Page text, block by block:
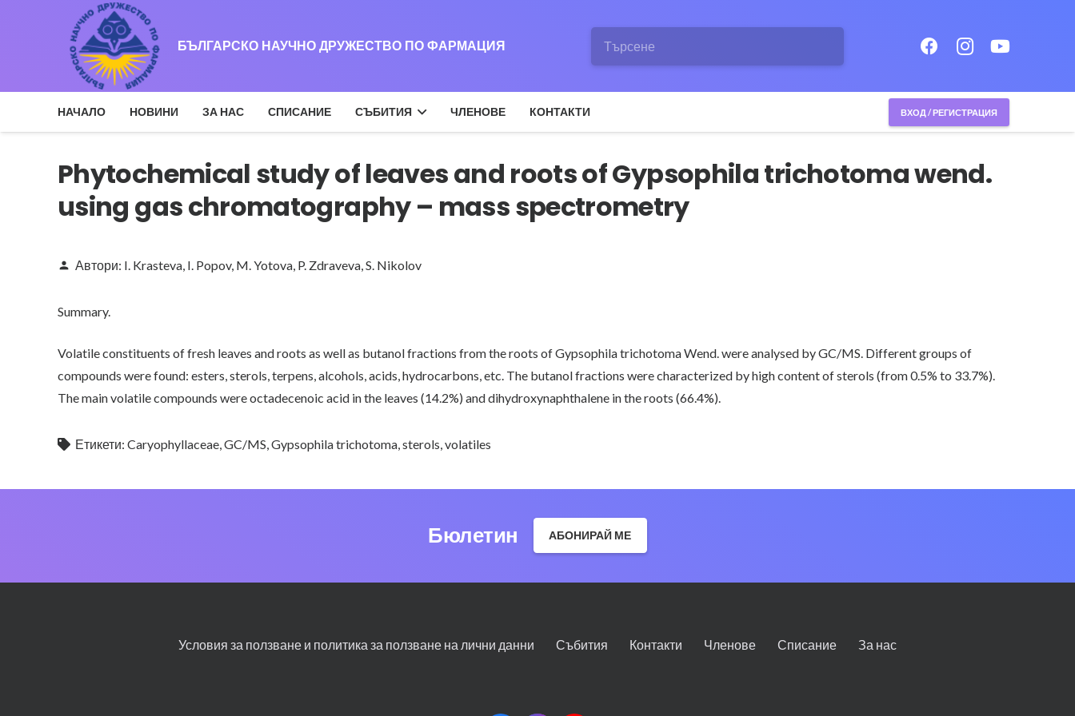
БЪЛГАРСКО НАУЧНО ДРУЖЕСТВО ПО ФАРМАЦИЯ
НАЧАЛО НОВИНИ ЗА НАС СПИСАНИЕ СЪБИТИЯ ЧЛЕНОВЕ КОНТАКТИ ВХОД / РЕГИСТРАЦИЯ
Phytochemical study of leaves and roots of Gypsophila trichotoma wend.
using gas chromatography – mass spectrometry
person Автори: I. Krasteva, I. Popov, M. Yotova, P. Zdraveva,S. Nikolov
Summary.
Volatile constituents of fresh leaves and roots as well as butanol fractions from the roots of Gypsophila trichotoma Wend. were analysed by GC/MS. Different groups of
compounds were found: esters, sterols, terpens, alcohols, acids, hydrocarbons, etc. The butanol fractions were characterized by high content of sterols (from 0.5% to 33.7%).
The main volatile compounds were octadecenoic acid in the leaves (14.2%) and dihydroxynaphthalene in the roots (66.4%).
Етикети:Caryophyllaceae,GC/MS,Gypsophila trichotoma,sterols,volatiles
Бюлетин АБОНИРАЙ МЕ
Условия за ползване и политика за ползване на лични данни Събития Контакти Членове Списание За нас